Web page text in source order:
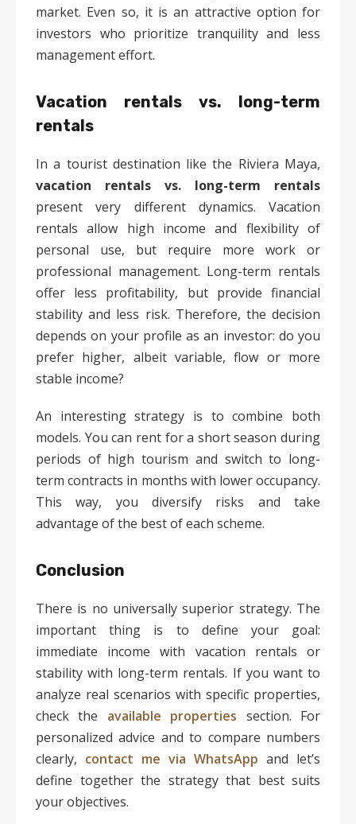
market. Even so, it is an attractive option for
investors who prioritize tranquility and less
management effort.
Vacation rentals vs. long-term
rentals
In a tourist destination like the Riviera Maya,
vacation rentals vs. long-term rentals
present very different dynamics. Vacation
rentals allow high income and flexibility of
personal use, but require more work or
professional management. Long-term rentals
offer less profitability, but provide financial
stability and less risk. Therefore, the decision
depends on your profile as an investor: do you
prefer higher, albeit variable, flow or more
stable income?
An interesting strategy is to combine both
models. You can rent for a short season during
periods of high tourism and switch to long-
term contracts in months with lower occupancy.
This way, you diversify risks and take
advantage of the best of each scheme.
Conclusion
There is no universally superior strategy. The
important thing is to define your goal:
immediate income with vacation rentals or
stability with long-term rentals. If you want to
analyze real scenarios with specific properties,
check the available properties section. For
personalized advice and to compare numbers
clearly, contact me via WhatsApp and let’s
define together the strategy that best suits
your objectives.